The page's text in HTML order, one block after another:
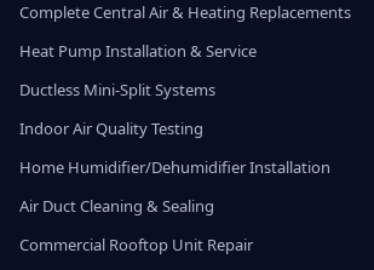
Complete Central Air & Heating Replacements
Heat Pump Installation & Service
Ductless Mini-Split Systems
Indoor Air Quality Testing
Home Humidifier/Dehumidifier Installation
Air Duct Cleaning & Sealing
Commercial Rooftop Unit Repair